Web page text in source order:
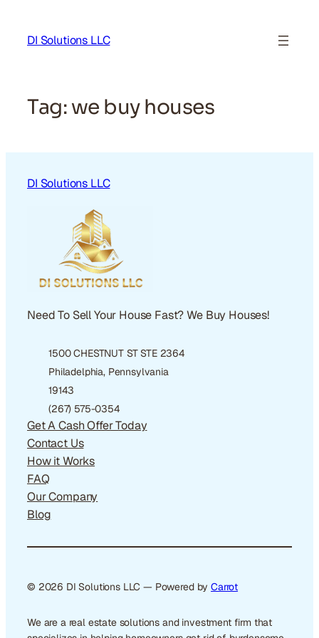
content
DI Solutions LLC
Tag: we buy houses
DI Solutions LLC
Need To Sell Your House Fast? We Buy Houses!
1500 CHESTNUT ST STE 2364
Philadelphia, Pennsylvania
19143
(267) 575-0354
Get A Cash Offer Today
Contact Us
How it Works
FAQ
Our Company
Blog
© 2026 DI Solutions LLC — Powered byCarrot
We are a real estate solutions and investment firm that